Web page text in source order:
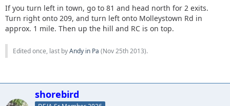
you will pass a tank
When that street ends, turn right. Maybe Tulpehocken.
Follow until you see signs for RT 81 that tell you to turn left
Right after you turn left you will see a convenience store gas
station and Burger king on the right.
Most people with 4x4s there will be heading up to RC
If you turn left in town, go to 81 and head north for 2 exits.
Turn right onto 209, and turn left onto Molleystown Rd in
approx. 1 mile. Then up the hill and RC is on top.
Edited once, last byAndy in Pa (Nov 25th 2013).
shorebird